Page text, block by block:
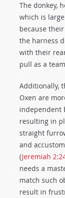
The donkey,
which is
because
the harness
with their
pull as a
Additionally,
Oxen are
independent
resulting in
straight
and
(Jeremiah
needs a
match such
result in